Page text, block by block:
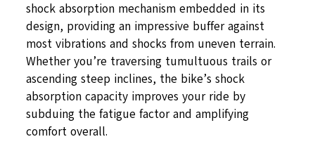
shock absorption mechanism embedded in its
design, providing an impressive buffer against
most vibrations and shocks from uneven terrain.
Whether you’re traversing tumultuous trails or
ascending steep inclines, the bike’s shock
absorption capacity improves your ride by
subduing the fatigue factor and amplifying
comfort overall.